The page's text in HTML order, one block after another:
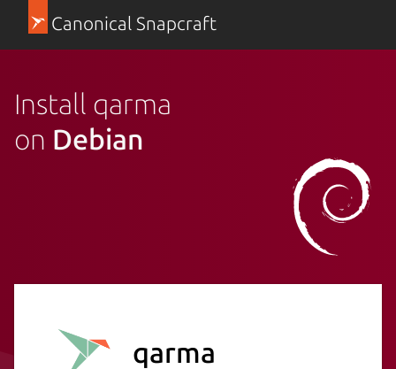
Canonical Snapcraft
Install qarma
on Debian
qarma